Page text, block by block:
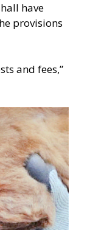
have
provisions
and fees,”